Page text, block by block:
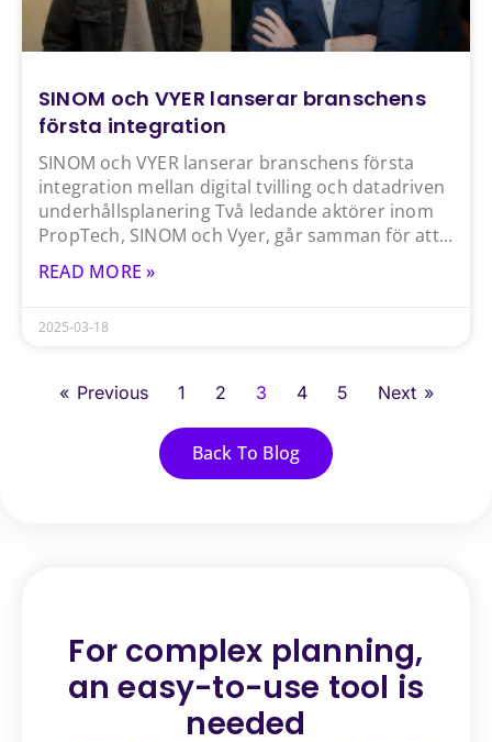
SINOM och VYER lanserar branschens
första integration
SINOM och VYER lanserar branschens första
integration mellan digital tvilling och datadriven
underhållsplanering Två ledande aktörer inom
PropTech, SINOM och Vyer, går samman för att
READ MORE »
2025-03-18
« Previous 1 2 3 4 5 Next »
Back To Blog
For complex planning,
aneasy-to-use tool is
needed